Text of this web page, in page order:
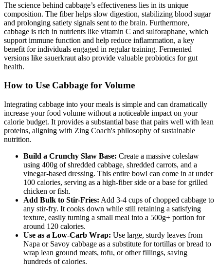
The science behind cabbage’s effectiveness lies in its unique
composition. The fiber helps slow digestion, stabilizing blood sugar
and prolonging satiety signals sent to the brain. Furthermore,
cabbage is rich in nutrients like vitamin C and sulforaphane, which
support immune function and help reduce inflammation, a key
benefit for individuals engaged in regular training. Fermented
versions like sauerkraut also provide valuable probiotics for gut
health.
How to Use Cabbage for Volume
Integrating cabbage into your meals is simple and can dramatically
increase your food volume without a noticeable impact on your
calorie budget. It provides a substantial base that pairs well with lean
proteins, aligning with Zing Coach's philosophy of sustainable
nutrition.
Build a Crunchy Slaw Base: Create a massive coleslaw
using 400g of shredded cabbage, shredded carrots, and a
vinegar-based dressing. This entire bowl can come in at under
100 calories, serving as a high-fiber side or a base for grilled
chicken or fish.
Add Bulk to Stir-Fries: Add 3-4 cups of chopped cabbage to
any stir-fry. It cooks down while still retaining a satisfying
texture, easily turning a small meal into a 500g+ portion for
around 120 calories.
Use as a Low-Carb Wrap: Use large, sturdy leaves from
Napa or Savoy cabbage as a substitute for tortillas or bread to
wrap lean ground meats, tofu, or other fillings, saving
hundreds of calories.